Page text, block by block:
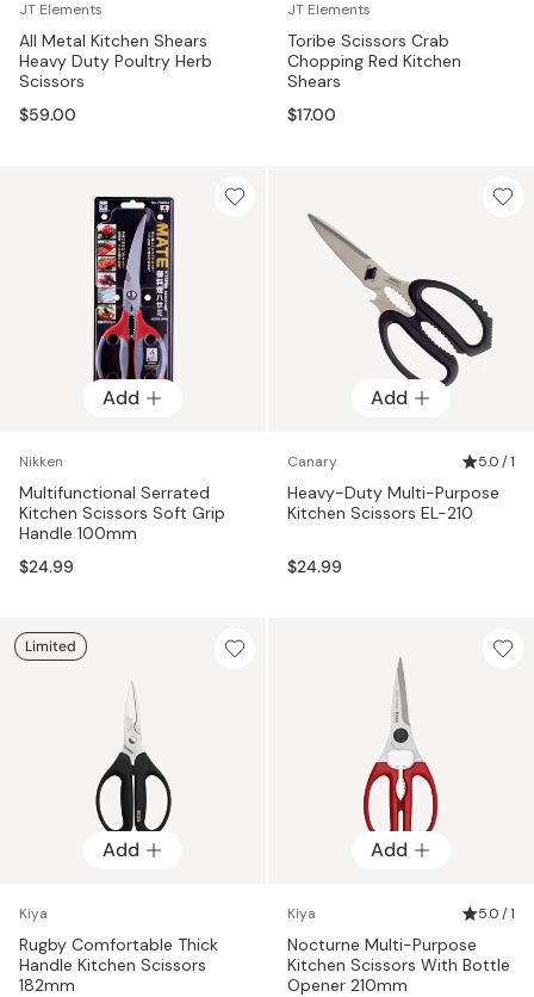
JT Elements
All Metal Kitchen Shears
Heavy Duty Poultry Herb
Scissors
$59.00
JT Elements
Toribe Scissors Crab
Chopping Red Kitchen
Shears
$17.00
Add
Nikken
Multifunctional Serrated
Kitchen Scissors Soft Grip
Handle 100mm
$24.99
Add
Canary 5.0 / 1
Heavy-Duty Multi-Purpose
Kitchen Scissors EL-210
$24.99
Add
Kiya
Rugby Comfortable Thick
Handle Kitchen Scissors
182mm
Limited
Add
Kiya 5.0 / 1
Nocturne Multi-Purpose
Kitchen Scissors With Bottle
Opener 210mm